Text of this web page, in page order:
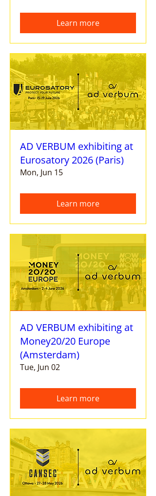
Learn more
AD VERBUM exhibiting at
Eurosatory 2026 (Paris)
Mon, Jun 15
Learn more
AD VERBUM exhibiting at
Money20/20 Europe
(Amsterdam)
Tue, Jun 02
Learn more